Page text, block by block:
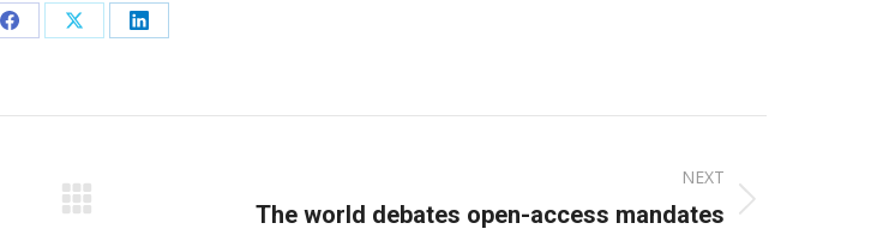
Share
Facebook
Share
X
Share
LinkedIn
NEXT
The world debates open-access mandates